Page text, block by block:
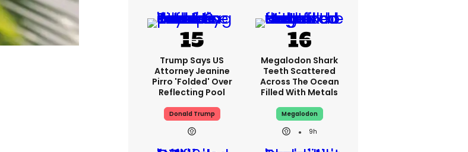
Trump Says US
Attorney Jeanine
Pirro 'folded' Over
Reflecting Pool
Donald Trump
Megalodon Shark
Teeth Scattered
Across The Ocean
Filled With Metals
Megalodon
9h